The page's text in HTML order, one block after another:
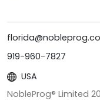
919-960-7827
USA
NobleProg® Limited